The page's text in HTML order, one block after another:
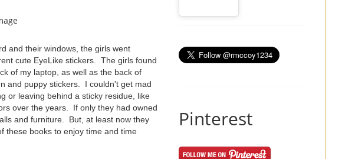
and their windows, the girls went
cute EyeLike stickers. The girls found
of my laptop, as well as the back of
and puppy stickers. I couldn't get mad
or leaving behind a sticky residue, like
over the years. If only they had owned
and furniture. But, at least now they
these books to enjoy time and time
Pinterest